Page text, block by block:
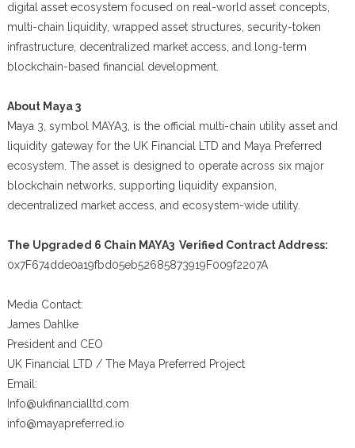
digital asset ecosystem focused on real-world asset concepts,
multi-chain liquidity, wrapped asset structures, security-token
infrastructure, decentralized market access, and long-term
blockchain-based financial development.
About Maya 3
Maya 3, symbol MAYA3, is the official multi-chain utility asset and
liquidity gateway for the UK Financial LTD and Maya Preferred
ecosystem. The asset is designed to operate across six major
blockchain networks, supporting liquidity expansion,
decentralized market access, and ecosystem-wide utility.
The Upgraded 6 Chain MAYA3 Verified Contract Address:
0x7F674dde0a19fbd05eb52685873919F009f2207A
Media Contact:
James Dahlke
President and CEO
UK Financial LTD / The Maya Preferred Project
Email:
Info@ukfinancialltd.com
info@mayapreferred.io